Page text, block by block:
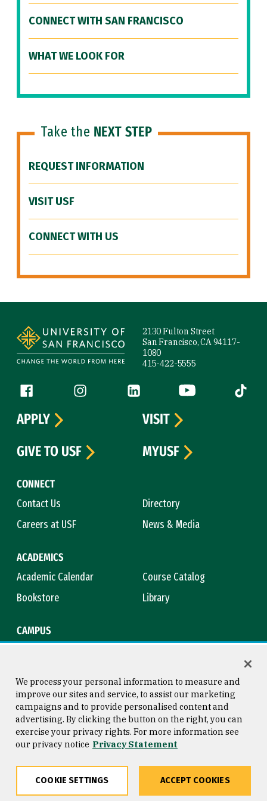
CONNECT WITH SAN FRANCISCO
WHAT WE LOOK FOR
Take the NEXT STEP
REQUEST INFORMATION
VISIT USF
CONNECT WITH US
2130 Fulton Street
San Francisco, CA 94117-
1080
415-422-5555
Follow us
Facebook (link is external)
Instagram (link is external)
LinkedIn (link is external)
YouTube (link is
Tiktok
CONNECT
Contact Us
Directory
Careers at USF
News & Media
ACADEMICS
Academic Calendar
Course Catalog
Bookstore
Library
CAMPUS
APPLY
VISIT
GIVE TO USF
MYUSF
Consumer Information
Privacy Statement
Copyright © 2026 University of
San Francisco
We process your personal information to measure and
improve our sites and service, to assist our marketing
campaigns and to provide personalised content and
advertising. By clicking the button on the right, you can
exercise your privacy rights. For more information see
our privacy notice Privacy Statement
COOKIE SETTINGS ACCEPT COOKIES